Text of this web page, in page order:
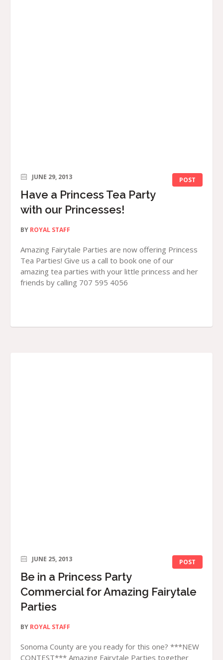
POST
JUNE 29, 2013
Have a Princess Tea Party
with our Princesses!
BY ROYAL STAFF
Amazing Fairytale Parties are now offering Princess
Tea Parties! Give us a call to book one of our
amazing tea parties with your little princess and her
friends by calling 707 595 4056
POST
JUNE 25, 2013
Be in a Princess Party
Commercial for Amazing Fairytale
Parties
BY ROYAL STAFF
Sonoma County are you ready for this one? ***NEW
CONTEST*** Amazing Fairytale Parties together